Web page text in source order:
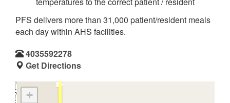
PFS delivers more than 31,000 patient/resident meals
each day within AHS facilities.
4035592278
Get Directions
+